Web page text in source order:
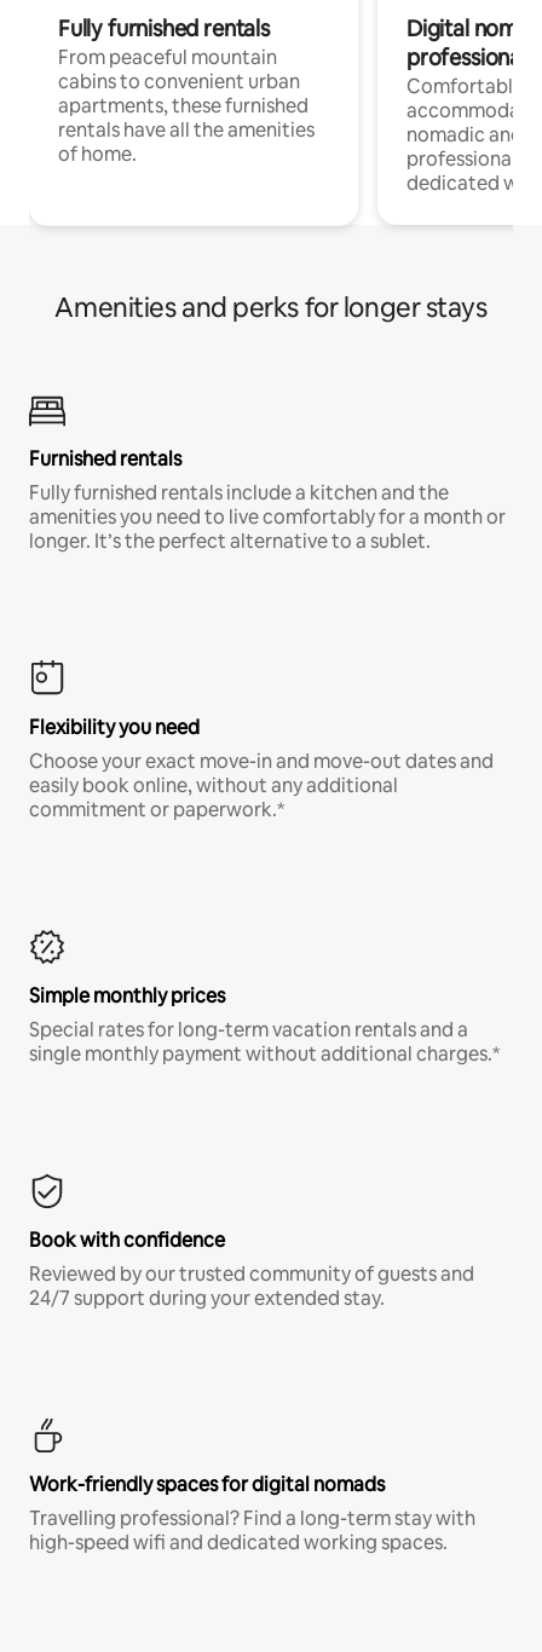
Fully furnished rentals
From peaceful mountain
cabins to convenient urban
apartments, these furnished
rentals have all the amenities
of home.
Digital
professionals
Comfortable
nomadic and
professionals
dedicated
Amenities and perks for longer stays
Furnished rentals
Fully furnished rentals include a kitchen and the
amenities you need to live comfortably for a month or
longer. It’s the perfect alternative to a sublet.
Flexibility you need
Choose your exact move-in and move-out dates and
easily book online, without any additional
commitment or paperwork.*
Simple monthly prices
Special rates for long-term vacation rentals and a
single monthly payment without additional charges.*
Book with confidence
Reviewed by our trusted community of guests and
24/7 support during your extended stay.
Work-friendly spaces for digital nomads
Travelling professional? Find a long-term stay with
high-speed wifi and dedicated working spaces.